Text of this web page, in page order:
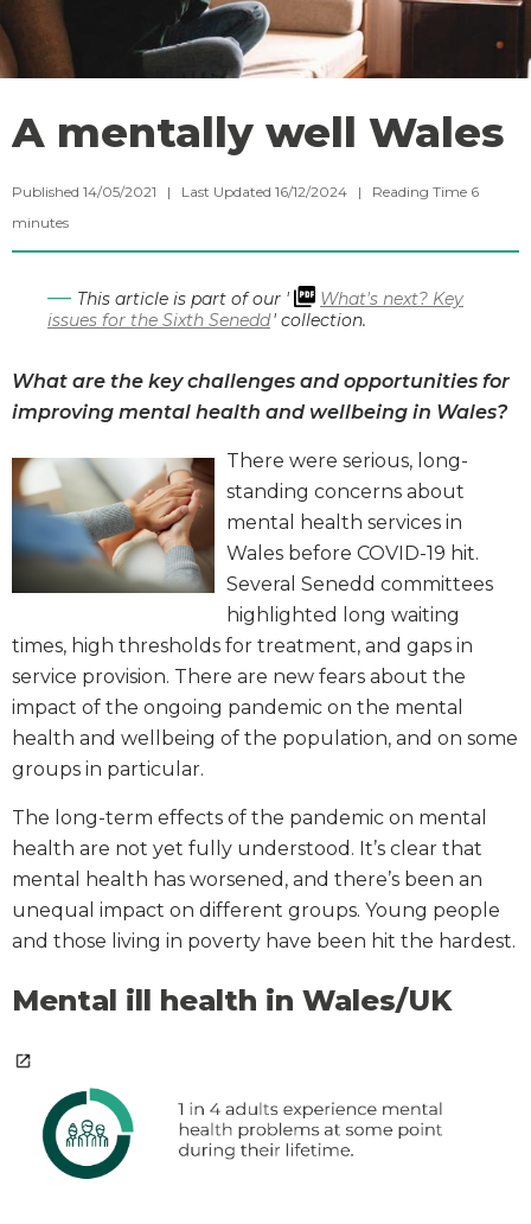
A mentally well Wales
Published 14/05/2021 | Last Updated 16/12/2024 | Reading Time 6
minutes
This article is part of our '
What's next? Key
issues for the Sixth Senedd' collection.
What are the key challenges and opportunities for
improving mental health and wellbeing in Wales?
There were serious, long-
standing concerns about
mental health services in
Wales before COVID-19 hit.
Several Senedd committees
highlighted long waiting
times, high thresholds for treatment, and gaps in
service provision. There are new fears about the
impact of the ongoing pandemic on the mental
health and wellbeing of the population, and on some
groups in particular.
The long-term effects of the pandemic on mental
health are not yet fully understood. It’s clear that
mental health has worsened, and there’s been an
unequal impact on different groups. Young people
and those living in poverty have been hit the hardest.
Mental ill health in Wales/UK